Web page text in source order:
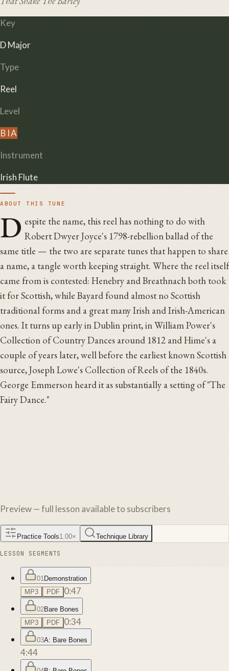
Key
D Major
Type
Reel
Level
B IA
Instrument
Irish Flute
ABOUT THIS TUNE
D espite the name, this reel has nothing to do with
Robert Dwyer Joyce's 1798-rebellion ballad of the
same title — the two are separate tunes that happen to share
a name, a tangle worth keeping straight. Where the reel itself
came from is contested: Henebry and Breathnach both took
it for Scottish, while Bayard found almost no Scottish
traditional forms and a great many Irish and Irish-American
ones. It turns up early in Dublin print, in William Power's
Collection of Country Dances around 1812 and Hime's a
couple of years later, well before the earliest known Scottish
source, Joseph Lowe's Collection of Reels of the 1840s.
George Emmerson heard it as substantially a setting of "The
Fairy Dance."
Preview — full lesson available to subscribers
Practice Tools1.00× Technique Library
LESSON SEGMENTS
01 Demonstration
MP3
PDF 0:47
02Bare Bones
MP3
PDF 0:34
03A: Bare Bones
4:44